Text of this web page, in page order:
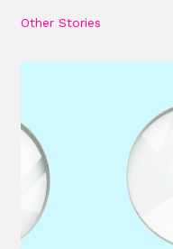
Other Stories